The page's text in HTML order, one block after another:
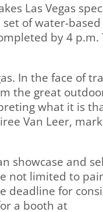
Las Vegas
of water-
by 4 p.m.
In the face of
the great
what it is
Van Leer,
showcase and
not limited to
deadline for
a booth at